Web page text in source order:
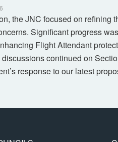
the JNC focused on refining
Significant progress
Flight Attendant
continued on
response to our latest